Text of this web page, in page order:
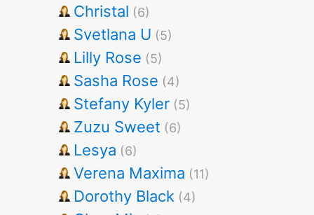
Christal (6)
Svetlana U (5)
Lilly Rose (5)
Sasha Rose (4)
Stefany Kyler (5)
Zuzu Sweet (6)
Lesya (6)
Verena Maxima (11)
Dorothy Black (4)